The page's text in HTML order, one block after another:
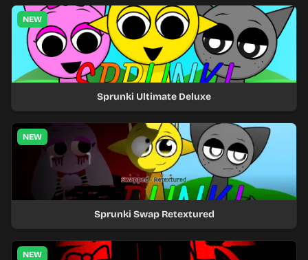
NEW
Sprunki Ultimate Deluxe
NEW
Sprunki Swap Retextured
NEW